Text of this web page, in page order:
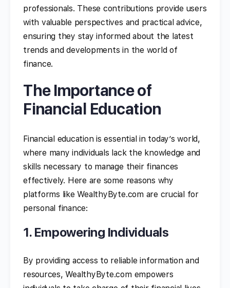
professionals. These contributions provide users
with valuable perspectives and practical advice,
ensuring they stay informed about the latest
trends and developments in the world of
finance.
The Importance of
Financial Education
Financial education is essential in today’s world,
where many individuals lack the knowledge and
skills necessary to manage their finances
effectively. Here are some reasons why
platforms like WealthyByte.com are crucial for
personal finance:
1. Empowering Individuals
By providing access to reliable information and
resources, WealthyByte.com empowers